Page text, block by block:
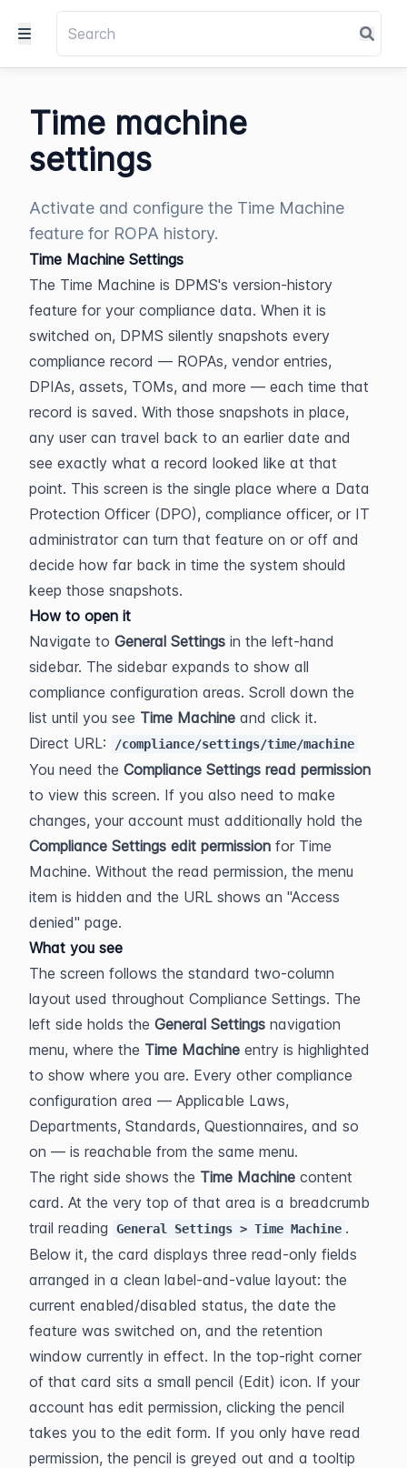
Time machine
settings
Activate and configure the Time Machine
feature for ROPA history.
Time Machine Settings
The Time Machine is DPMS's version-history
feature for your compliance data. When it is
switched on, DPMS silently snapshots every
compliance record — ROPAs, vendor entries,
DPIAs, assets, TOMs, and more — each time that
record is saved. With those snapshots in place,
any user can travel back to an earlier date and
see exactly what a record looked like at that
point. This screen is the single place where a Data
Protection Officer (DPO), compliance officer, or IT
administrator can turn that feature on or off and
decide how far back in time the system should
keep those snapshots.
How to open it
Navigate to General Settings in the left-hand
sidebar. The sidebar expands to show all
compliance configuration areas. Scroll down the
list until you see Time Machine and click it.
Direct URL:
/compliance/settings/time/machine
You need the Compliance Settings read permission
to view this screen. If you also need to make
Compliance Settings edit permission for Time
Machine. Without the read permission, the menu
item is hidden and the URL shows an "Access
denied" page.
What you see
The screen follows the standard two-column
layout used throughout Compliance Settings. The
left side holds the General Settings navigation
menu, where the Time Machine entry is highlighted
to show where you are. Every other compliance
configuration area — Applicable Laws,
Departments, Standards, Questionnaires, and so
on — is reachable from the same menu.
The right side shows the Time Machine content
card. At the very top of that area is a breadcrumb
trail reading
General Settings > Time Machine .
Below it, the card displays three read-only fields
arranged in a clean label-and-value layout: the
current enabled/disabled status, the date the
feature was switched on, and the retention
window currently in effect. In the top-right corner
of that card sits a small pencil (Edit) icon. If your
account has edit permission, clicking the pencil
takes you to the edit form. If you only have read
permission, the pencil is greyed out and a tooltip